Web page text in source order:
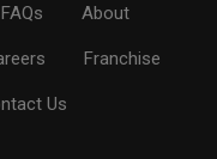
FAQs About
Franchise
Us